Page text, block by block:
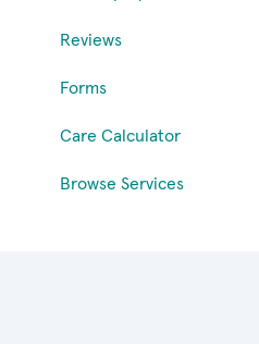
Reviews
Forms
Care Calculator
Browse Services